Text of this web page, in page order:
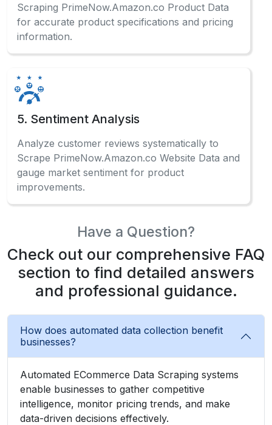
Scraping PrimeNow.Amazon.co Product Data
for accurate product specifications and pricing
information.
5. Sentiment Analysis
Analyze customer reviews systematically to
Scrape PrimeNow.Amazon.co Website Data and
gauge market sentiment for product
improvements.
Have a Question?
Check out our comprehensive FAQ
section to find detailed answers
and professional guidance.
How does automated data collection benefit
businesses?
Automated ECommerce Data Scraping systems
enable businesses to gather competitive
intelligence, monitor pricing trends, and make
data-driven decisions effectively.